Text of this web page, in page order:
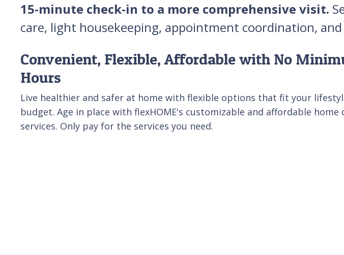
15-minute check-in to a more comprehensive visit.
care, light housekeeping, appointment coordination,
Convenient, Flexible, Affordable with No
Hours
Live healthier and safer at home with flexible options that fit your
budget. Age in place with flexHOME's customizable and affordable home
services. Only pay for the services you need.